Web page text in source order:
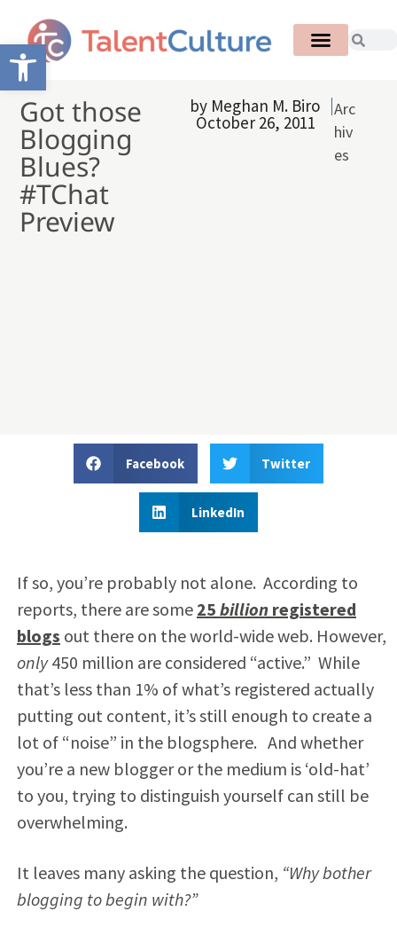
Open toolbar
Got those
Blogging
Blues?
#TChat
Preview
by Meghan M. Biro
October 26, 2011
Arc
hiv
es
Facebook Twitter
LinkedIn
If so, you’re probably not alone. According to
reports, there are some 25 billion registered
blogs out there on the world-wide web. However,
only450 million are considered “active.” While
that’s less than 1% of what’s registered actually
putting out content, it’s still enough to create a
lot of “noise” in the blogsphere. And whether
you’re a new blogger or the medium is ‘old-hat’
to you, trying to distinguish yourself can still be
overwhelming.
It leaves many asking the question, “Why bother
blogging to begin with?”